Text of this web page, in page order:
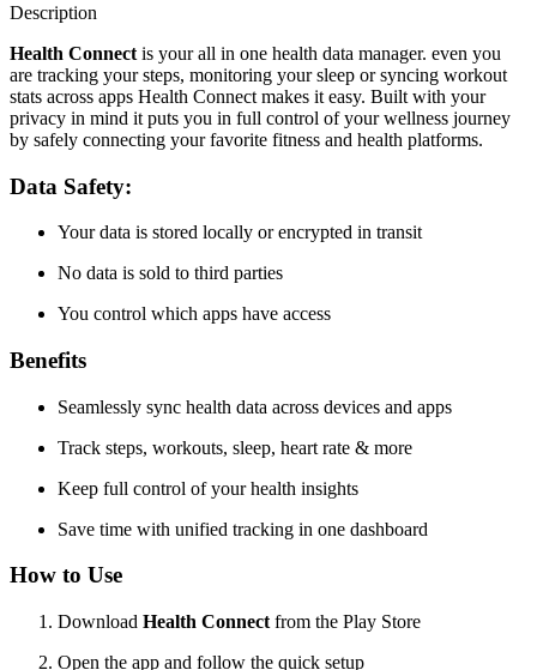
Description
Health Connect is your all in one health data manager. even you
are tracking your steps, monitoring your sleep or syncing workout
stats across apps Health Connect makes it easy. Built with your
privacy in mind it puts you in full control of your wellness journey
by safely connecting your favorite fitness and health platforms.
Data Safety:
Your data is stored locally or encrypted in transit
No data is sold to third parties
You control which apps have access
Benefits
Seamlessly sync health data across devices and apps
Track steps, workouts, sleep, heart rate & more
Keep full control of your health insights
Save time with unified tracking in one dashboard
How to Use
Download Health Connect from the Play Store
Open the app and follow the quick setup